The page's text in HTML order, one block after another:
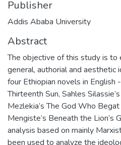
Publisher
Addis Ababa University
Abstract
The objective of this study is to
general, authorial and
four Ethiopian novels in English
Thirteenth Sun, Sahles
Mezlekia’s The God Who Begat
Mengiste’s Beneath the Lion’s
analysis based on mainly
been used to analyze the